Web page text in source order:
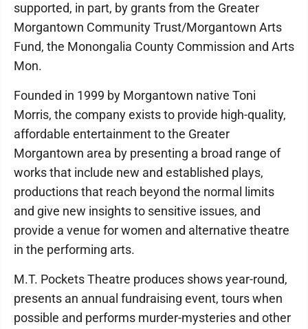
supported, in part, by grants from the Greater
Morgantown Community Trust/Morgantown Arts
Fund, the Monongalia County Commission and Arts
Mon.
Founded in 1999 by Morgantown native Toni
Morris, the company exists to provide high-quality,
affordable entertainment to the Greater
Morgantown area by presenting a broad range of
works that include new and established plays,
productions that reach beyond the normal limits
and give new insights to sensitive issues, and
provide a venue for women and alternative theatre
in the performing arts.
M.T. Pockets Theatre produces shows year-round,
presents an annual fundraising event, tours when
possible and performs murder-mysteries and other